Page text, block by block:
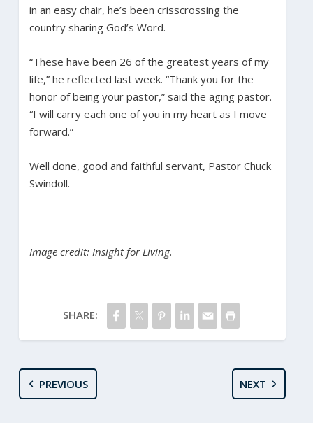
in an easy chair, he’s been crisscrossing the
country sharing God’s Word.
“These have been 26 of the greatest years of my
life,” he reflected last week. “Thank you for the
honor of being your pastor,” said the aging pastor.
“I will carry each one of you in my heart as I move
forward.”
Well done, good and faithful servant, Pastor Chuck
Swindoll.
Image credit: Insight for Living.
SHARE:
PREVIOUS NEXT